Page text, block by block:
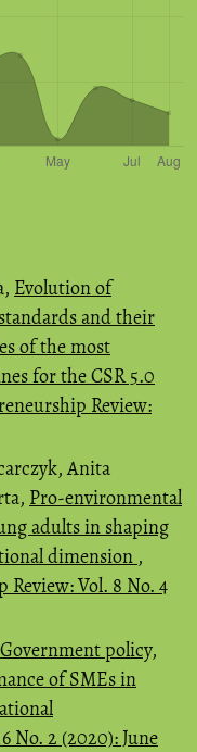
Evolution of
and their
of the most
for the CSR 5.0
Review:
Anita
Pro-environmental
adults in shaping
dimension ,
Vol. 8 No. 4
Government policy,
of SMEs in
No. 2 (2020): June